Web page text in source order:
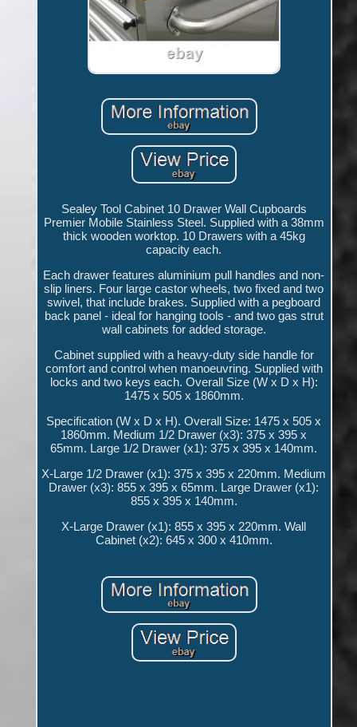
Sealey Tool Cabinet 10 Drawer Wall Cupboards
Premier Mobile Stainless Steel. Supplied with a 38mm
thick wooden worktop. 10 Drawers with a 45kg
capacity each.
Each drawer features aluminium pull handles and non-
slip liners. Four large castor wheels, two fixed and two
swivel, that include brakes. Supplied with a pegboard
back panel - ideal for hanging tools - and two gas strut
wall cabinets for added storage.
Cabinet supplied with a heavy-duty side handle for
comfort and control when manoeuvring. Supplied with
locks and two keys each. Overall Size (W x D x H):
1475 x 505 x 1860mm.
Specification (W x D x H). Overall Size: 1475 x 505 x
1860mm. Medium 1/2 Drawer (x3): 375 x 395 x
65mm. Large 1/2 Drawer (x1): 375 x 395 x 140mm.
X-Large 1/2 Drawer (x1): 375 x 395 x 220mm. Medium
Drawer (x3): 855 x 395 x 65mm. Large Drawer (x1):
855 x 395 x 140mm.
X-Large Drawer (x1): 855 x 395 x 220mm. Wall
Cabinet (x2): 645 x 300 x 410mm.